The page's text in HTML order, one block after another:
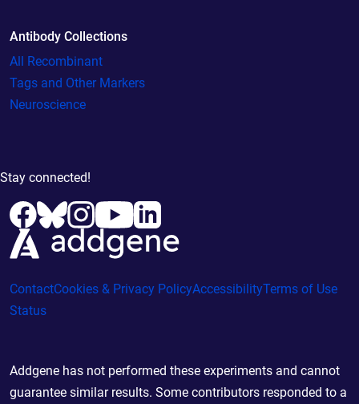
Antibody Collections
All Recombinant
Tags and Other Markers
Neuroscience
Stay connected!
ContactCookies & Privacy PolicyAccessibilityTerms of Use
Status
Addgene has not performed these experiments and cannot
guarantee similar results. Some contributors responded to a